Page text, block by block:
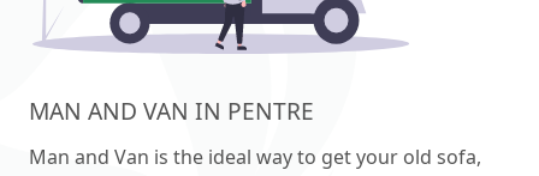
MAN AND VAN IN PENTRE
Man and Van is the ideal way to get your old sofa,